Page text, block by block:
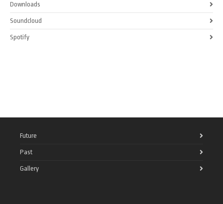
Downloads
Soundcloud
Spotify
Future
Past
Gallery